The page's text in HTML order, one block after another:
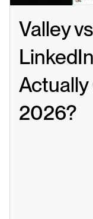
Valley
2026?